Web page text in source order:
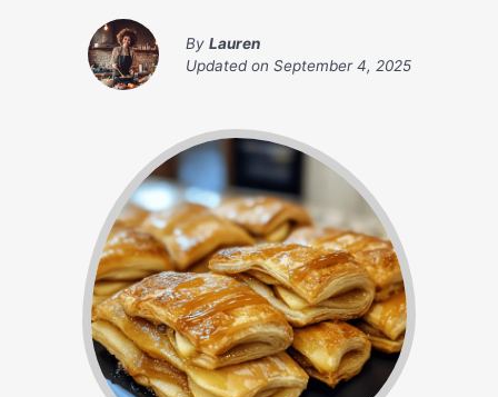
By Lauren
Updated on September 4, 2025